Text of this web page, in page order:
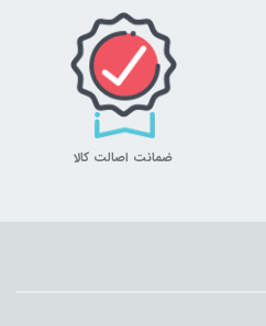
ضمانت اصالت کالا